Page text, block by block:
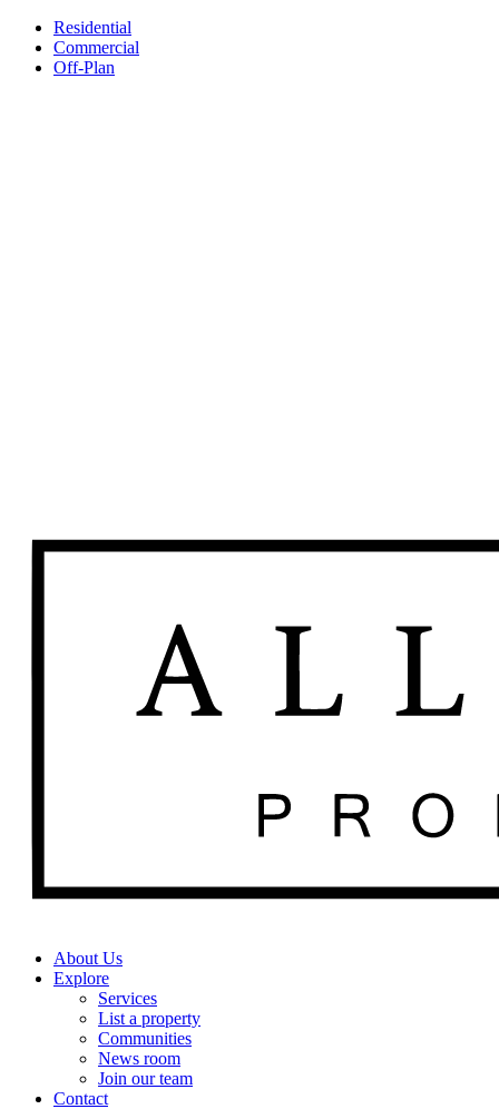
Residential
Commercial
Off-Plan
About Us
Explore
Services
List a property
Communities
News room
Join our team
Contact